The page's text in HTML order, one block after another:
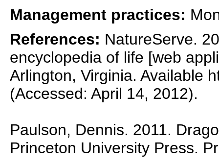
Management practices:
References: NatureServe.
encyclopedia of life [web
Arlington, Virginia. Available
(Accessed: April 14, 2012).
Paulson, Dennis. 2011.
Princeton University Press.